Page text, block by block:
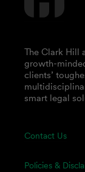
Contact Us
Policies &
The Clark Hill
growth-
clients’
smart legal